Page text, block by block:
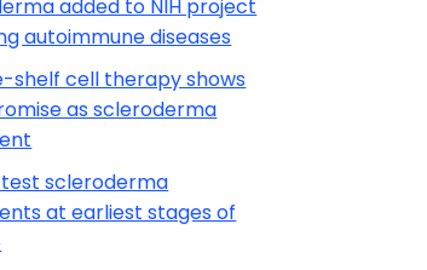
added to NIH project
autoimmune diseases
shelf cell therapy shows
as scleroderma
scleroderma
at earliest stages of